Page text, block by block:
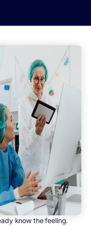
know the feeling.